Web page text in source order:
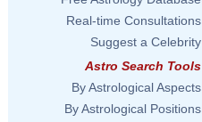
Real-time Consultations
Suggest a Celebrity
Astro Search Tools
By Astrological Aspects
By Astrological Positions